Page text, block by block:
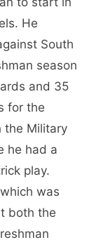
He
South
season
and 35
for the
the Military
he had a
play.
was
both the